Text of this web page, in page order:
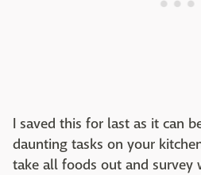
I saved this for last as it can
daunting tasks on your
take all foods out and survey